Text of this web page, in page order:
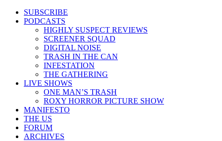
SUBSCRIBE
PODCASTS
HIGHLY SUSPECT REVIEWS
SCREENER SQUAD
DIGITAL NOISE
TRASH IN THE CAN
INFESTATION
THE GATHERING
LIVE SHOWS
ONE MAN’S TRASH
ROXY HORROR PICTURE SHOW
MANIFESTO
THE US
FORUM
ARCHIVES